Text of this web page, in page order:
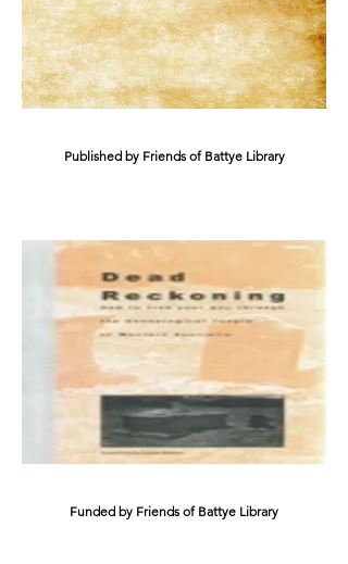
Published by Friends of Battye Library
Funded by Friends of Battye Library